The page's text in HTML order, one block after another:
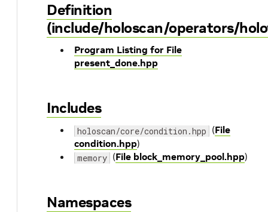
Definition
(include/holoscan/operators/
Program Listing for File
present_done.hpp
Includes
holoscan/core/condition.hpp (File
condition.hpp)
memory (File block_memory_pool.hpp)
Namespaces